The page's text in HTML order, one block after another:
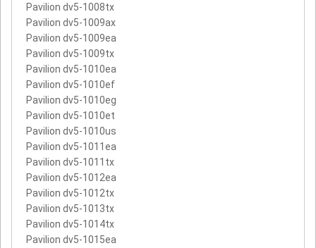
Pavilion dv5-1008tx
Pavilion dv5-1009ax
Pavilion dv5-1009ea
Pavilion dv5-1009tx
Pavilion dv5-1010ea
Pavilion dv5-1010ef
Pavilion dv5-1010eg
Pavilion dv5-1010et
Pavilion dv5-1010us
Pavilion dv5-1011ea
Pavilion dv5-1011tx
Pavilion dv5-1012ea
Pavilion dv5-1012tx
Pavilion dv5-1013tx
Pavilion dv5-1014tx
Pavilion dv5-1015ea